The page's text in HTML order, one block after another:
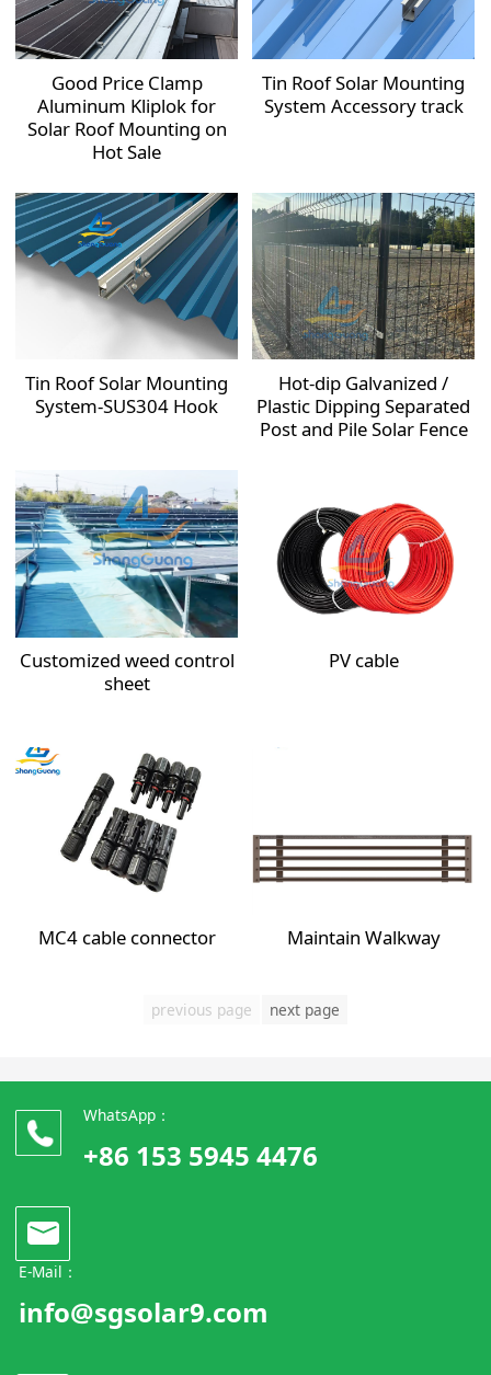
Good Price Clamp
Aluminum Kliplok for
Solar Roof Mounting on
Hot Sale
Tin Roof Solar Mounting
System Accessory track
Tin Roof Solar Mounting
System-SUS304 Hook
Hot-dip Galvanized /
Plastic Dipping Separated
Post and Pile Solar Fence
Customized weed control
sheet
PV cable
MC4 cable connector Maintain Walkway
previous page next page
WhatsApp：
+86 153 5945 4476
E-Mail：
info@sgsolar9.com